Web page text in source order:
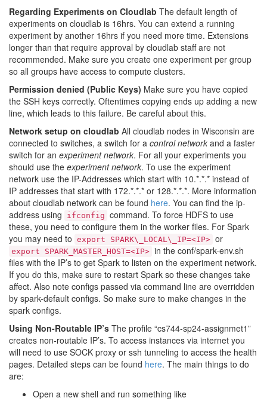
Regarding Experiments on Cloudlab The default length of
experiments on cloudlab is 16hrs. You can extend a running
experiment by another 16hrs if you need more time. Extensions
longer than that require approval by cloudlab staff are not
recommended. Make sure you create one experiment per group
so all groups have access to compute clusters.
Permission denied (Public Keys) Make sure you have copied
the SSH keys correctly. Oftentimes copying ends up adding a new
line, which leads to this failure. Be careful about this.
Network setup on cloudlab All cloudlab nodes in Wisconsin are
connected to switches, a switch for a control network and a faster
switch for an experiment network. For all your experiments you
should use the experiment network. To use the experiment
network use the IP-Addresses which start with 10.*.*.* instead of
IP addresses that start with 172.*.*.* or 128.*.*.*. More information
about cloudlab network can be found here. You can find the ip-
address using
ifconfig command. To force HDFS to use
these, you need to configure them in the worker files. For Spark
you may need to export SPARK\_LOCAL\_IP=<IP> or
export SPARK_MASTER_HOST=<IP> in the conf/spark-env.sh
files with the IP’s to get Spark to listen on the experiment network.
If you do this, make sure to restart Spark so these changes take
affect. Also note configs passed via command line are overridden
by spark-default configs. So make sure to make changes in the
spark configs.
Using Non-Routable IP’s The profile “cs744-sp24-assignmet1”
creates non-routable IP’s. To access instances via internet you
will need to use SOCK proxy or ssh tunneling to access the health
pages. Detailed steps can be found here. The main things to do
are:
Open a new shell and run something like